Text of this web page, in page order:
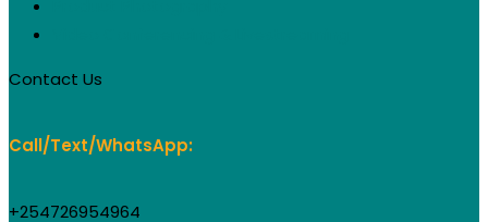
Contact Us
Call/Text/WhatsApp:
+254726954964